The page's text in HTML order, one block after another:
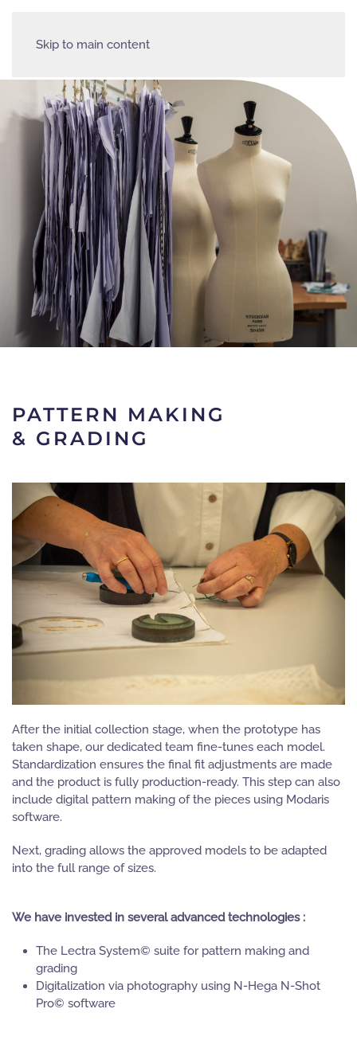
Skip to main content
PATTERN MAKING
& GRADING
After the initial collection stage, when the prototype has
taken shape, our dedicated team fine-tunes each model.
Standardization ensures the final fit adjustments are made
and the product is fully production-ready. This step can also
include digital pattern making of the pieces using Modaris
software.
Next, grading allows the approved models to be adapted
into the full range of sizes.
We have invested in several advanced technologies :
The Lectra System© suite for pattern making and
grading
Digitalization via photography using N-Hega N-Shot
Pro© software